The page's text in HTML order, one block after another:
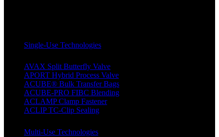
Single-Use Technologies
AVAX Split Butterfly Valve
APORT Hybrid Process Valve
ACUBE® Bulk Transfer Bags
ACUBE-PRO FIBC Blending
ACLAMP Clamp Fastener
ACLIP TC-Clip Sealing
Multi-Use Technologies